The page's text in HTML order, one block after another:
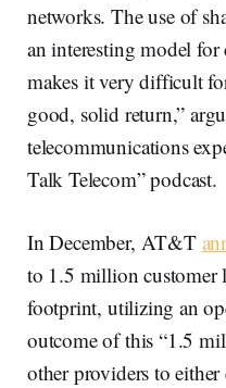
networks. The use of
an interesting model
makes it very difficult
good, solid return,”
telecommunications
Talk Telecom” podcast.
In December, AT&T
to 1.5 million customer
footprint, utilizing an
outcome of this “1.5
other providers to